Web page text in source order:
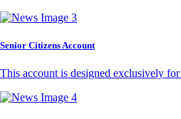
Senior Citizens Account
This account is designed exclusively